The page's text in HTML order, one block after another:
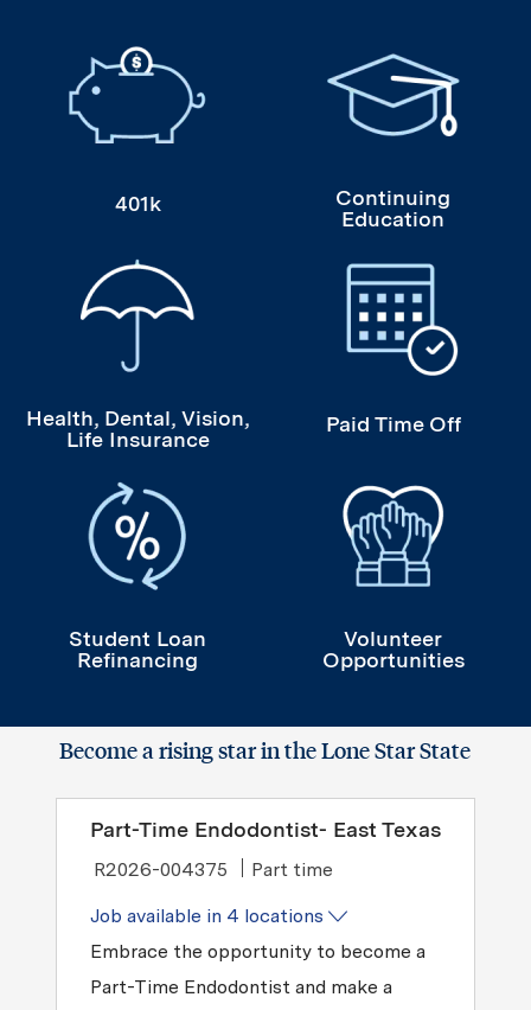
401k
Continuing
Education
Health, Dental, Vision,
Life Insurance
Paid Time Off
Student Loan
Refinancing
Volunteer
Opportunities
Become a rising star in the Lone Star State
Part-Time Endodontist- East Texas
R2026-004375 Job Type
Part time
Job available in 4 locations
Embrace the opportunity to become a
Part-Time Endodontist and make a